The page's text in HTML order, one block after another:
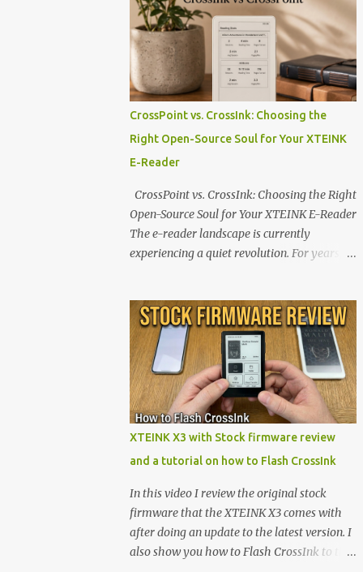
CrossPoint vs. CrossInk: Choosing the
Right Open-Source Soul for Your XTEINK
E-Reader
CrossPoint vs. CrossInk: Choosing the Right
Open-Source Soul for Your XTEINK E-Reader
The e-reader landscape is currently
experiencing a quiet revolution. For years,
walls. But a growing movement of open-
source developers is proving that hardware
belongs to the user. At the center of this shift
are the XTEINK X4 and X3 , a pair of highly
pocketable, minimalist e-ink devices
powered by the ESP32-C3 microcontroller .
While their affordable price tag and
appealing, the stock operating system has
left power users feeling constrained by rigid
button mapping and generic typography.
Enter the custom firmware scene , where
developers are unleashing the true potential
XTEINK X3 with Stock firmware review
and a tutorial on how to Flash CrossInk
In this video I review the original stock
firmware that the XTEINK X3 comes with
after doing an update to the latest version. I
also show you how to Flash CrossInk to the